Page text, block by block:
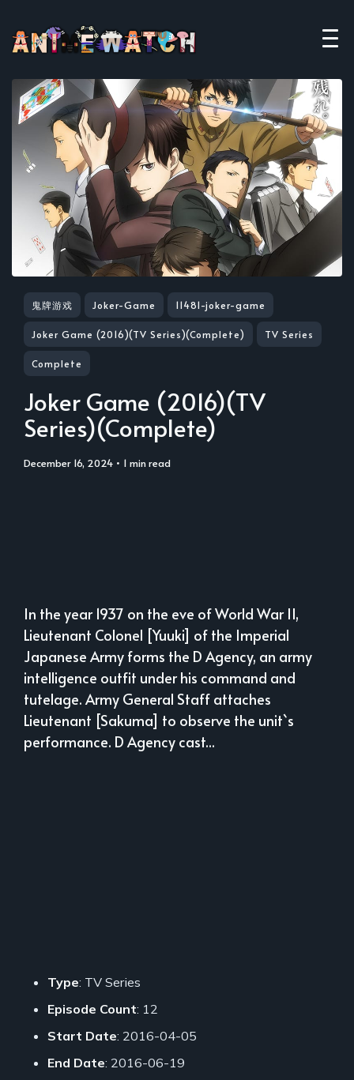
鬼牌游戏 Joker-Game 11481-joker-game
Joker Game (2016)(TV Series)(Complete) TV Series
Complete
Joker Game (2016)(TV
Series)(Complete)
December 16, 2024 • 1 min read
In the year 1937 on the eve of World War II,
Lieutenant Colonel [Yuuki] of the Imperial
Japanese Army forms the D Agency, an army
intelligence outfit under his command and
tutelage. Army General Staff attaches
Lieutenant [Sakuma] to observe the unit`s
performance. D Agency cast...
Type: TV Series
Episode Count: 12
Start Date: 2016-04-05
End Date: 2016-06-19